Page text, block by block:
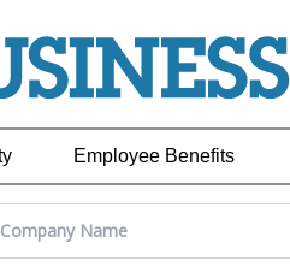
Employee Benefits